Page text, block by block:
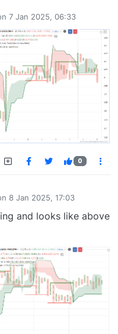
7 Jan 2025, 06:33
by
0
8 Jan 2025, 17:03
by
and looks like above